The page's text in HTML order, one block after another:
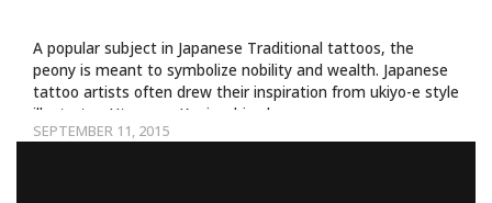
SEPTEMBER 11, 2015
A popular subject in Japanese Traditional tattoos, the
peony is meant to symbolize nobility and wealth. Japanese
tattoo artists often drew their inspiration from ukiyo-e style
illustrator, Utagawa Kuniyoshi, whose…